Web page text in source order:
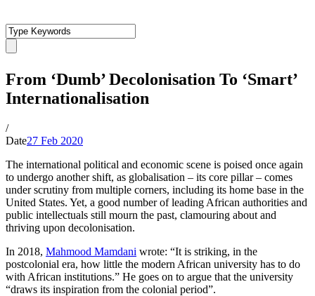
From ‘Dumb’ Decolonisation To ‘Smart’
Internationalisation
/
Date27 Feb 2020
The international political and economic scene is poised once again
to undergo another shift, as globalisation – its core pillar – comes
under scrutiny from multiple corners, including its home base in the
United States. Yet, a good number of leading African authorities and
public intellectuals still mourn the past, clamouring about and
thriving upon decolonisation.
In 2018, Mahmood Mamdani wrote: “It is striking, in the
postcolonial era, how little the modern African university has to do
with African institutions.” He goes on to argue that the university
“draws its inspiration from the colonial period”.